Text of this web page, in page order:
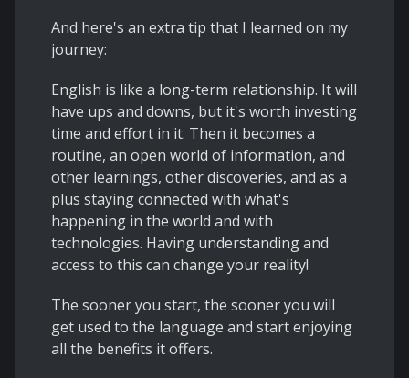
And here's an extra tip that I learned on my
journey:
English is like a long-term relationship. It will
have ups and downs, but it's worth investing
time and effort in it. Then it becomes a
routine, an open world of information, and
other learnings, other discoveries, and as a
plus staying connected with what's
happening in the world and with
technologies. Having understanding and
access to this can change your reality!
The sooner you start, the sooner you will
get used to the language and start enjoying
all the benefits it offers.